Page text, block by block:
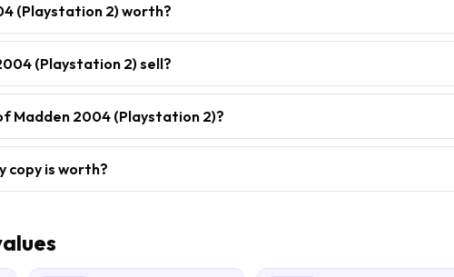
(Playstation 2) worth?
(Playstation 2) sell?
Madden 2004 (Playstation 2)?
copy is worth?